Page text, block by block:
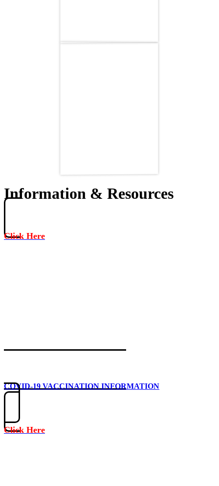
Information & Resources
Click Here
COVID-19 VACCINATION INFORMATION
Click Here